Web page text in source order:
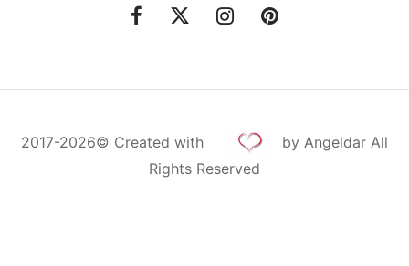
2017-2026© Created with
by Angeldar All
Rights Reserved